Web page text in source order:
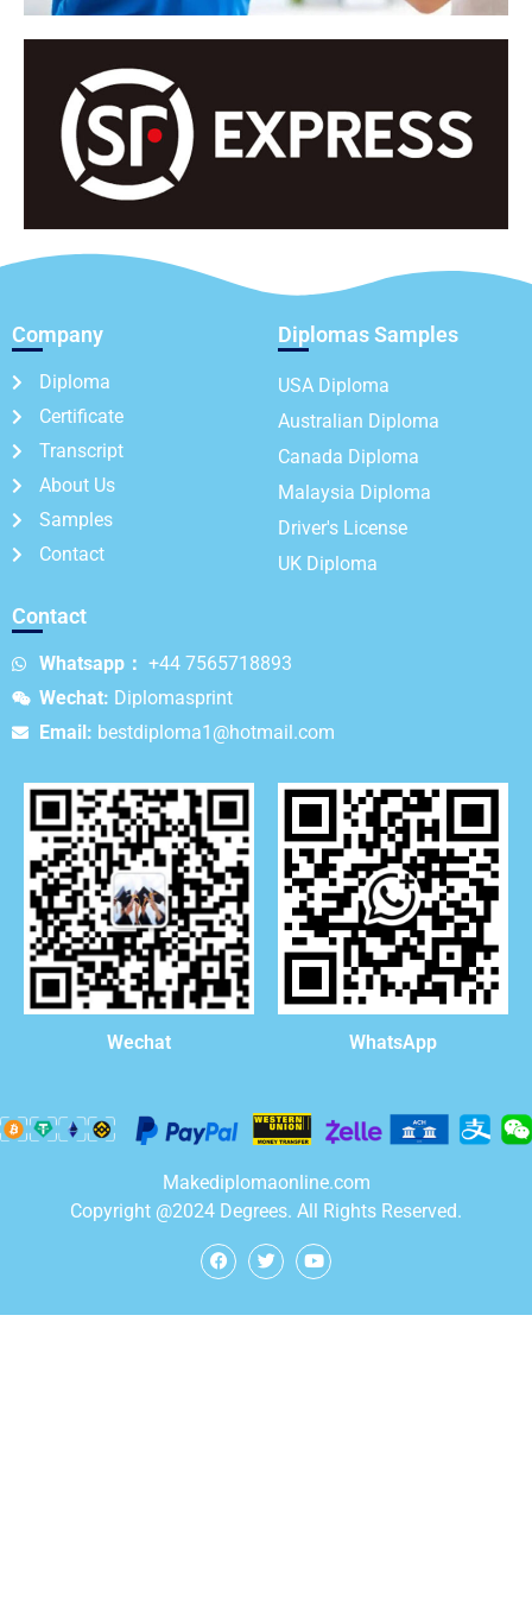
Company
Diploma
Certificate
Transcript
About Us
Samples
Contact
Diplomas Samples
USA Diploma
Australian Diploma
Canada Diploma
Malaysia Diploma
Driver's License
UK Diploma
Contact
Whatsapp： +44 7565718893
Wechat: Diplomasprint
Email: bestdiploma1@hotmail.com
Wechat WhatsApp
Makediplomaonline.com
Copyright @2024 Degrees. All Rights Reserved.